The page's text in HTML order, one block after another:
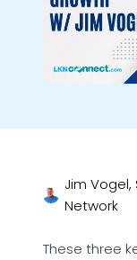
Jim Vogel,
Network
These three